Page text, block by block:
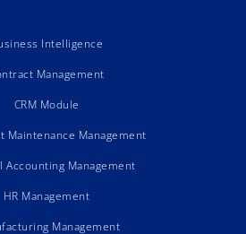
Intelligence
Management
CRM Module
Maintenance Management
Accounting Management
HR Management
Management